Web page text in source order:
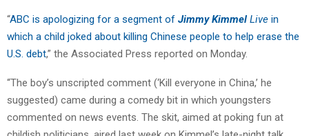
“ABC is apologizing for a segment of Jimmy Kimmel Live in
which a child joked about killing Chinese people to help erase the
U.S. debt,” the Associated Press reported on Monday.
“The boy’s unscripted comment (‘Kill everyone in China,’ he
suggested) came during a comedy bit in which youngsters
commented on news events. The skit, aimed at poking fun at